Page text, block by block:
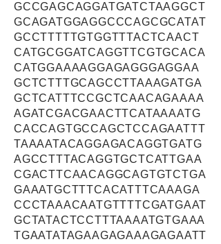
GCCGAGCAGGATGATCTAAGGCT
GCAGATGGAGGCCCAGCGCATAT
GCCTTTTTGTGGTTTACTCAACT
CATGCGGATCAGGTTCGTGCACA
CATGGAAAAGGAGAGGGAGGAA
GCTCTTTGCAGCCTTAAAGATGA
GCTCATTTCCGCTCAACAGAAAA
AGATCGACGAACTTCATAAAATG
CACCAGTGCCAGCTCCAGAATTT
TAAAATACAGGAGACAGGTGATG
AGCCTTTACAGGTGCTCATTGAA
CGACTTCAACAGGCAGTGTCTGA
GAAATGCTTTCACATTTCAAAGA
CCCTAAACAATGTTTTCGATGAAT
GCTATACTCCTTTAAAATGTGAAA
TGAATATAGAAGAGAAAGAGAATT